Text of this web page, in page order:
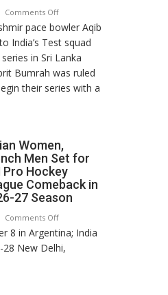
Comments Offon
Aqib
Nabi
Named
in
India’s
Sri
Lanka
Series
as
Ruled
Out
pace bowler Aqib
India’s Test squad
in Sri Lanka
Bumrah was ruled
their series with a
Women,
Men Set for
Pro Hockey
Comeback in
27 Season
Comments Offon
Indian
Women,
8 in Argentina; India
New Delhi,